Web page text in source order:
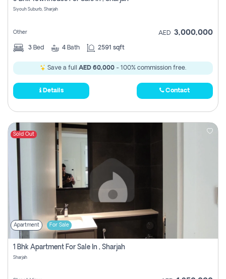
Siyouh Suburb, Sharjah
Other AED 3,000,000
3 Bed 4 Bath 2591 sqft
Save a full AED 60,000 - 100% commission free.
Details Contact
Sold Out
Apartment For Sale
1 Bhk Apartment For Sale In , Sharjah
Sharjah